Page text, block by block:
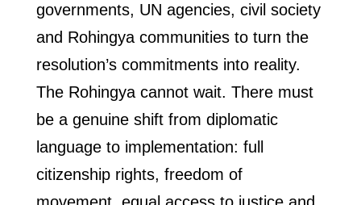
governments, UN agencies, civil society
and Rohingya communities to turn the
resolution’s commitments into reality.
The Rohingya cannot wait. There must
be a genuine shift from diplomatic
language to implementation: full
citizenship rights, freedom of